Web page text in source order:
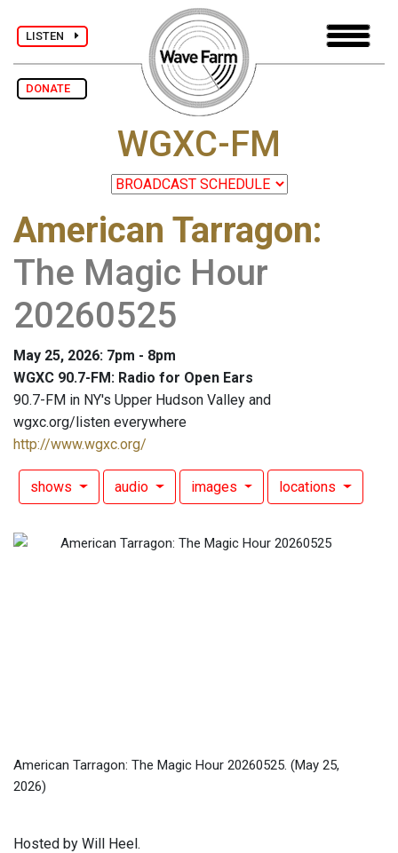
LISTEN
DONATE
WGXC-FM
American Tarragon:
The Magic Hour
20260525
May 25, 2026: 7pm - 8pm
WGXC 90.7-FM: Radio for Open Ears
90.7-FM in NY's Upper Hudson Valley and
wgxc.org/listen everywhere
http://www.wgxc.org/
shows audio images locations
American Tarragon: The Magic Hour 20260525. (May 25,
2026)
Hosted by Will Heel.